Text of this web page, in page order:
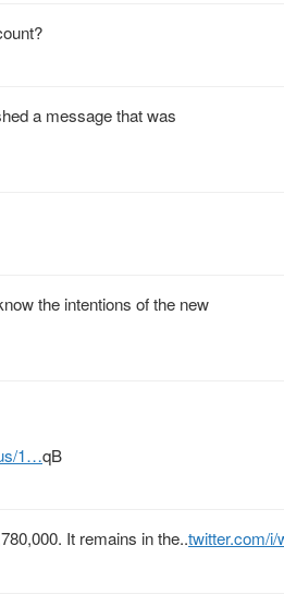
a message that was
the intentions of the new
1…qB
It remains in the..twitter.com/